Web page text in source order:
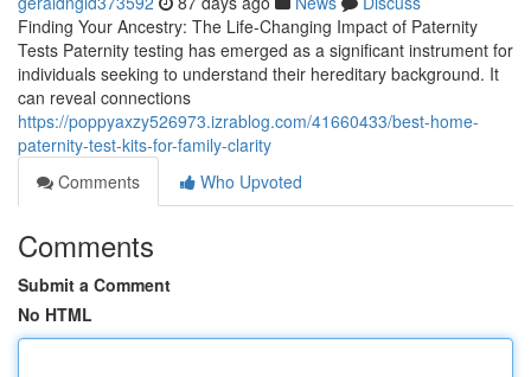
Finding Your Ancestry: The Life-Changing Impact of Paternity
Tests Paternity testing has emerged as a significant instrument for
individuals seeking to understand their hereditary background. It
can reveal connections
https://poppyaxzy526973.izrablog.com/41660433/best-home-
paternity-test-kits-for-family-clarity
Comments
Who Upvoted
Comments
Submit a Comment
No HTML